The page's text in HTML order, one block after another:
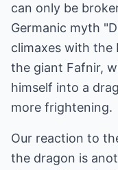
can only be
Germanic myth
climaxes with the
the giant Fafnir,
himself into a
more frightening.
Our reaction to
the dragon is